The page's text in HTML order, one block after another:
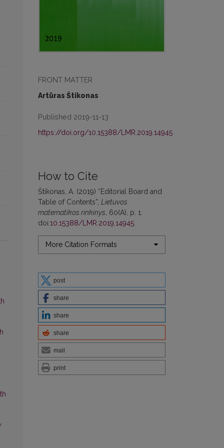
FRONT MATTER
Artūras Štikonas
Published 2019-11-13
https://doi.org/10.15388/LMR.2019.14945
How to Cite
Štikonas, A. (2019) “Editorial Board and
Table of Contents”, Lietuvos
matematikos rinkinys , 60(A), p. 1.
doi:10.15388/LMR.2019.14945
More Citation Formats
post
share
share
share
mail
print